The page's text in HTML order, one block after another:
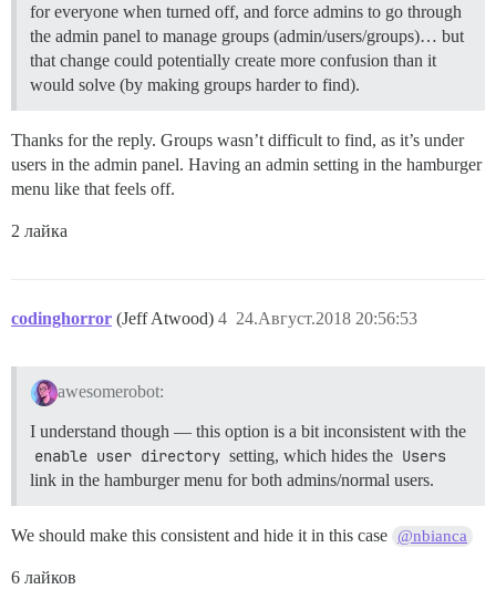
for everyone when turned off, and force admins to go through
the admin panel to manage groups (admin/users/groups)… but
that change could potentially create more confusion than it
would solve (by making groups harder to find).
Thanks for the reply. Groups wasn’t difficult to find, as it’s under
users in the admin panel. Having an admin setting in the hamburger
menu like that feels off.
2 лайка
codinghorror (Jeff Atwood) 24.Август.2018 20:56:53
4
awesomerobot:
I understand though — this option is a bit inconsistent with the
enable user directory setting, which hides the Users
link in the hamburger menu for both admins/normal users.
We should make this consistent and hide it in this case @nbianca
6 лайков